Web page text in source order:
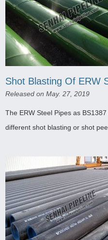
Shot Blasting Of ERW
Released on May. 27, 2019
The ERW Steel Pipes as
different shot blasting or shot